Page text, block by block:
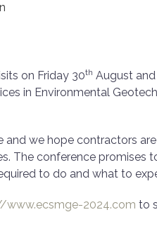
on Friday 30th August
in Environmental
and we hope contractors
The conference promises
to do and what to
www.ecsmge-2024.com to